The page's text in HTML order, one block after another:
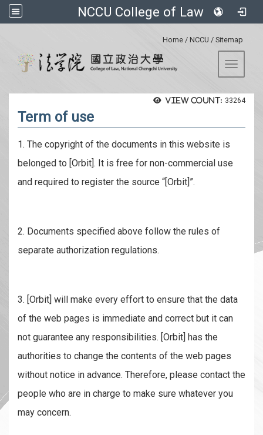
NCCU College of Law
Home / NCCU / Sitemap
Toggle
View count: 33264
Term of use
1. The copyright of the documents in this website is
belonged to [Orbit]. It is free for non-commercial use
and required to register the source “[Orbit]”.
2. Documents specified above follow the rules of
separate authorization regulations.
3. [Orbit] will make every effort to ensure that the data
of the web pages is immediate and correct but it can
not guarantee any responsibilities. [Orbit] has the
authorities to change the contents of the web pages
without notice in advance. Therefore, please contact the
people who are in charge to make sure whatever you
may concern.